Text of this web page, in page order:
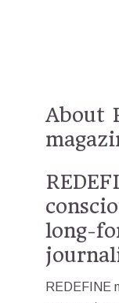
About
long-
REDEFINE